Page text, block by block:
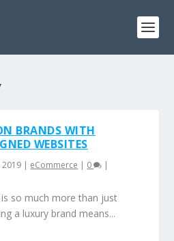
BRANDS WITH
WEBSITES
2019 | eCommerce | 0 |
so much more than just
a luxury brand means...